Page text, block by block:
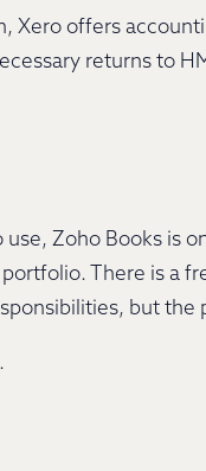
Xero offers
returns to
Zoho Books is
There is a
but the
.